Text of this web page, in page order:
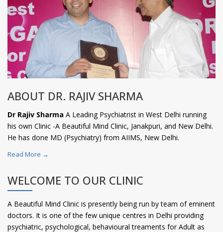
ABOUT DR. RAJIV SHARMA
Dr Rajiv Sharma A Leading Psychiatrist in West Delhi running
his own Clinic -A Beautiful Mind Clinic, Janakpuri, and New Delhi.
He has done MD (Psychiatry) from AIIMS, New Delhi.
Read More →
WELCOME TO OUR CLINIC
A Beautiful Mind Clinic is presently being run by team of eminent
doctors. It is one of the few unique centres in Delhi providing
psychiatric, psychological, behavioural treaments for Adult as